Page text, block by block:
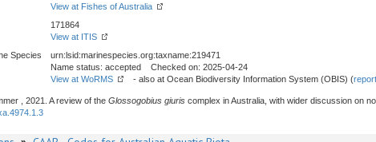
View at Fishes of Australia
171864
View at ITIS
Species
urn:lsid:marinespecies.org:taxname:219471
Name status: accepted Checked on: 2025-04-24
View at WoRMS
- also at Ocean Biodiversity Information System (OBIS) (report
, 2021. A review of the Glossogobius giuris complex in Australia, with wider discussion on